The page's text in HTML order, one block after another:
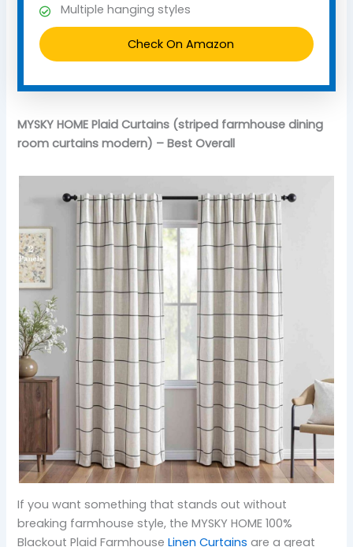
Multiple hanging styles
Check On Amazon
MYSKY HOME Plaid Curtains (striped farmhouse dining
room curtains modern) – Best Overall
If you want something that stands out without
breaking farmhouse style, the MYSKY HOME 100%
Blackout Plaid FarmhouseLinen Curtains are a great